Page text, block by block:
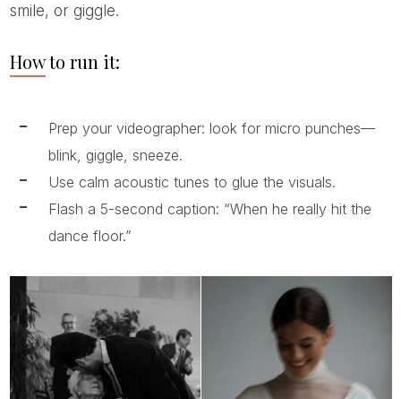
smile, or giggle.
How to run it:
Prep your videographer: look for micro punches—
blink, giggle, sneeze.
Use calm acoustic tunes to glue the visuals.
Flash a 5-second caption: “When he really hit the
dance floor.”